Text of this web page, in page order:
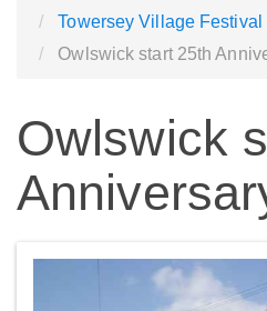
Towersey Village Festival
Owlswick start 25th
Owlswick